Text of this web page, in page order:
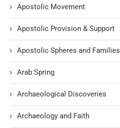
Apostolic Movement
Apostolic Provision & Support
Apostolic Spheres and Families
Arab Spring
Archaeological Discoveries
Archaeology and Faith